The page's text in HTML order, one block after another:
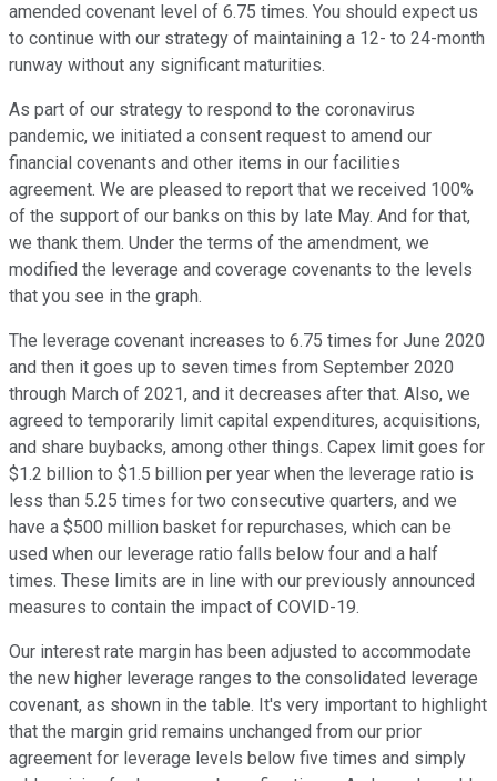
amended covenant level of 6.75 times. You should expect us
to continue with our strategy of maintaining a 12- to 24-month
runway without any significant maturities.
As part of our strategy to respond to the coronavirus
pandemic, we initiated a consent request to amend our
financial covenants and other items in our facilities
agreement. We are pleased to report that we received 100%
of the support of our banks on this by late May. And for that,
we thank them. Under the terms of the amendment, we
modified the leverage and coverage covenants to the levels
that you see in the graph.
The leverage covenant increases to 6.75 times for June 2020
and then it goes up to seven times from September 2020
through March of 2021, and it decreases after that. Also, we
agreed to temporarily limit capital expenditures, acquisitions,
and share buybacks, among other things. Capex limit goes for
$1.2 billion to $1.5 billion per year when the leverage ratio is
less than 5.25 times for two consecutive quarters, and we
have a $500 million basket for repurchases, which can be
used when our leverage ratio falls below four and a half
times. These limits are in line with our previously announced
measures to contain the impact of COVID-19.
Our interest rate margin has been adjusted to accommodate
the new higher leverage ranges to the consolidated leverage
covenant, as shown in the table. It's very important to highlight
that the margin grid remains unchanged from our prior
agreement for leverage levels below five times and simply